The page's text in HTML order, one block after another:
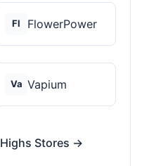
Fl FlowerPower
Va Vapium
Highs Stores →